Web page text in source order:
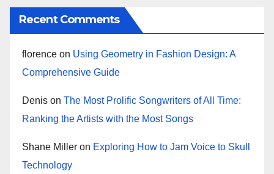
Recent Comments
florence on Using Geometry in Fashion Design: A
Comprehensive Guide
Denis on The Most Prolific Songwriters of All Time:
Ranking the Artists with the Most Songs
Shane Miller on Exploring How to Jam Voice to Skull
Technology